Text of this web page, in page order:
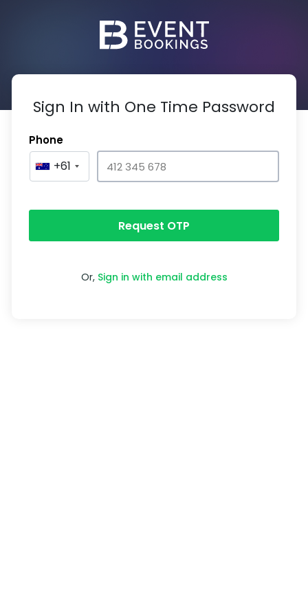
Sign In with One Time Password
Phone
+61
Request OTP
Or, Sign in with email address